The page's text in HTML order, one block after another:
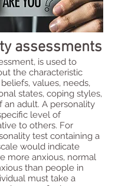
assessments
is used to
the characteristic
values, needs,
states, coping styles,
an adult. A personality
level of
to others. For
test containing a
would indicate
more anxious, normal
than people in
must take a